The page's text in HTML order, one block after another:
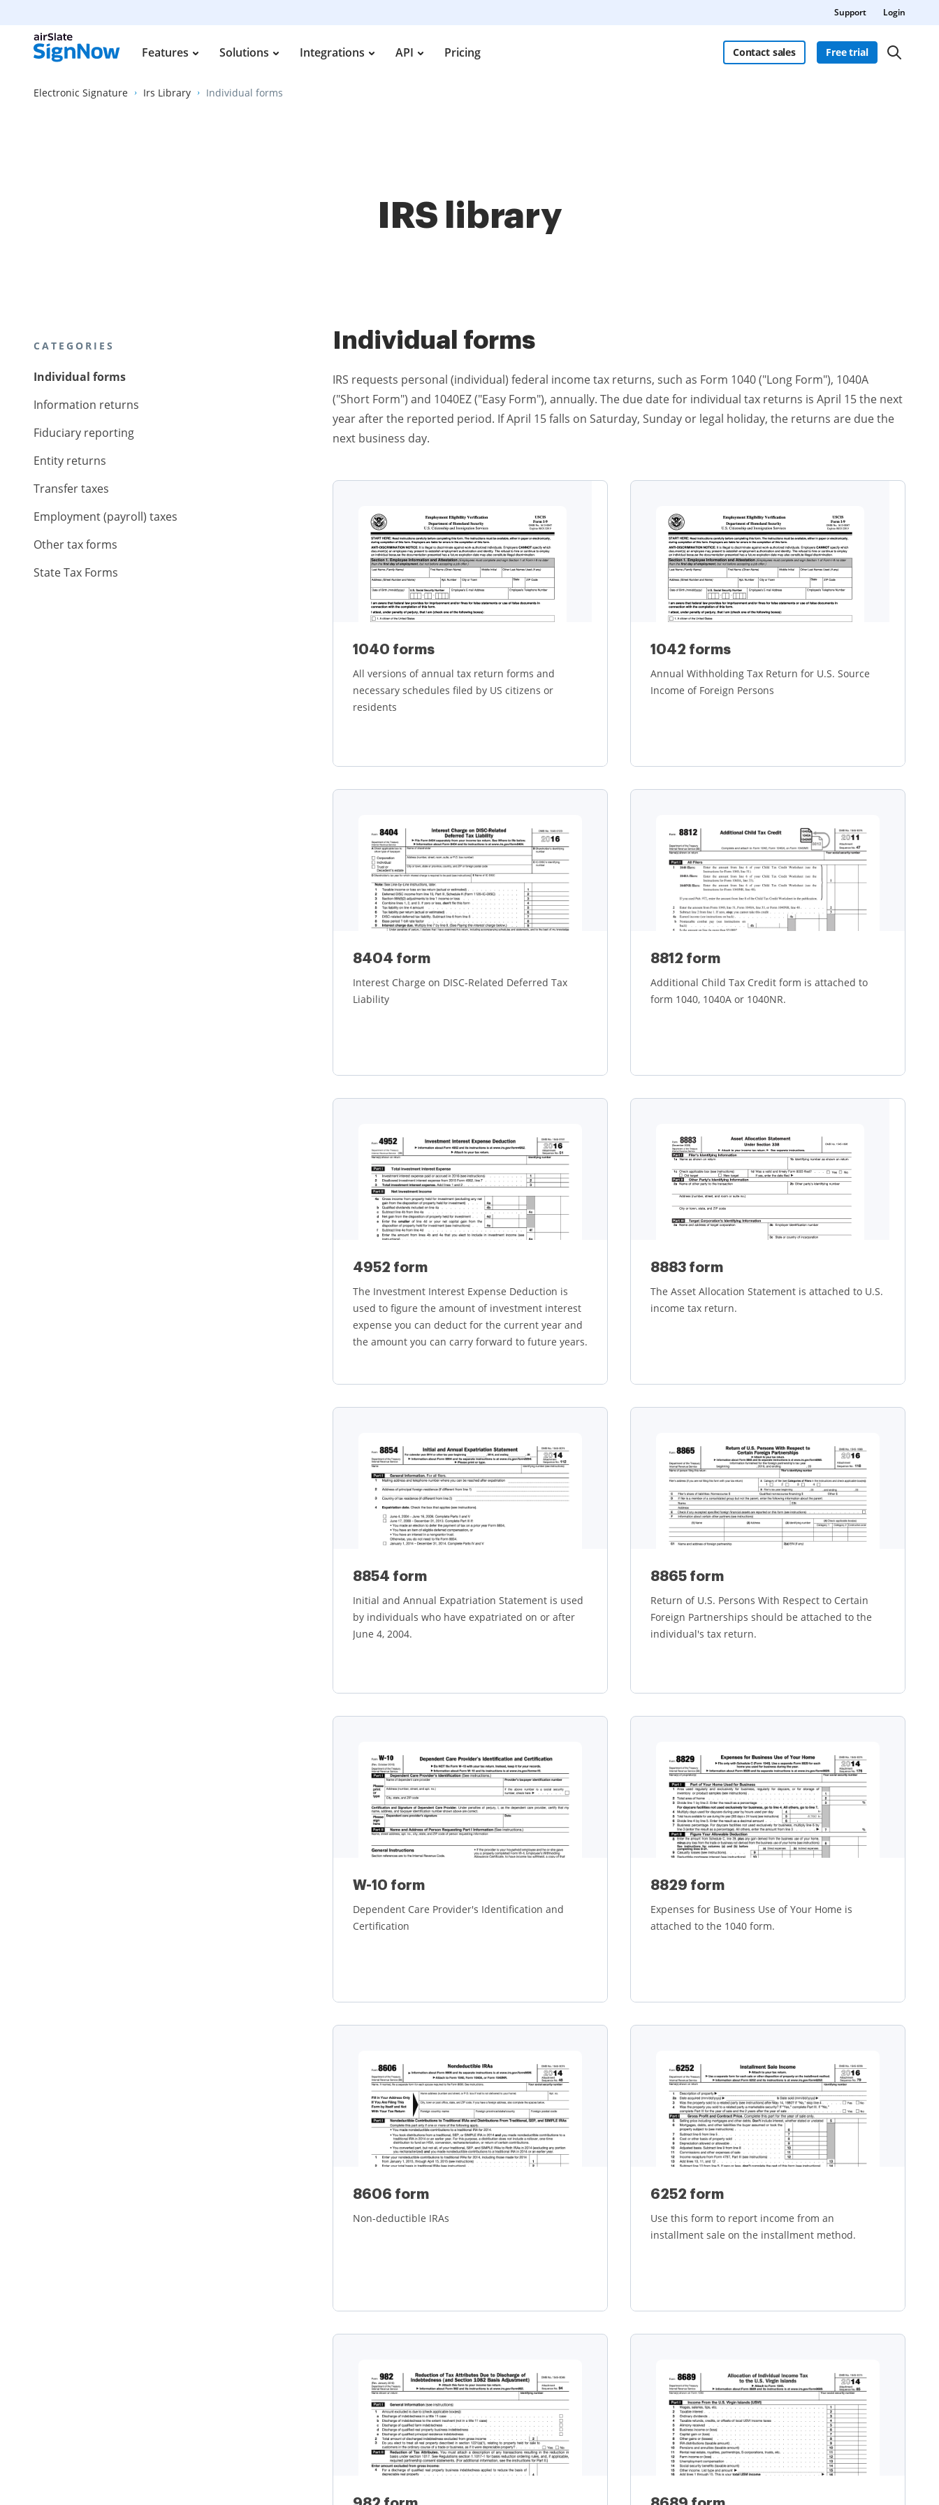
Support Login
Features Solutions Integrations API Pricing Contact sales Free trial
Electronic Signature Irs Library Individual forms
IRS library
CATEGORIES
Individual forms
Information returns
Fiduciary reporting
Entity returns
Transfer taxes
Employment (payroll) taxes
Other tax forms
State Tax Forms
Individual forms
IRS requests personal (individual) federal income tax returns, such as Form 1040 ("Long Form"), 1040A
("Short Form") and 1040EZ ("Easy Form"), annually. The due date for individual tax returns is April 15 the next
year after the reported period. If April 15 falls on Saturday, Sunday or legal holiday, the returns are due the
next business day.
1040 forms
All versions of annual tax return forms and
necessary schedules filed by US citizens or
residents
1042 forms
Annual Withholding Tax Return for U.S. Source
Income of Foreign Persons
8404 form
Interest Charge on DISC-Related Deferred Tax
Liability
8812 form
Additional Child Tax Credit form is attached to
form 1040, 1040A or 1040NR.
4952 form
The Investment Interest Expense Deduction is
used to figure the amount of investment interest
expense you can deduct for the current year and
the amount you can carry forward to future years.
8883 form
The Asset Allocation Statement is attached to U.S.
income tax return.
8854 form
Initial and Annual Expatriation Statement is used
by individuals who have expatriated on or after
June 4, 2004.
8865 form
Return of U.S. Persons With Respect to Certain
Foreign Partnerships should be attached to the
individual's tax return.
W-10 form
Dependent Care Provider's Identification and
Certification
8829 form
Expenses for Business Use of Your Home is
attached to the 1040 form.
8606 form
Non-deductible IRAs
6252 form
Use this form to report income from an
installment sale on the installment method.